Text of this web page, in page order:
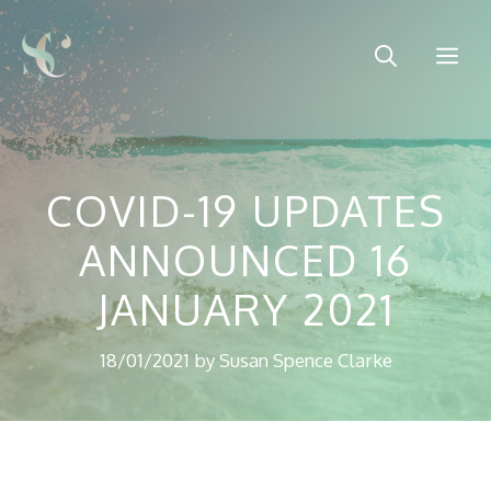
Skip
to
content
COVID-19 UPDATES
ANNOUNCED 16
JANUARY 2021
18/01/2021 bySusan Spence Clarke